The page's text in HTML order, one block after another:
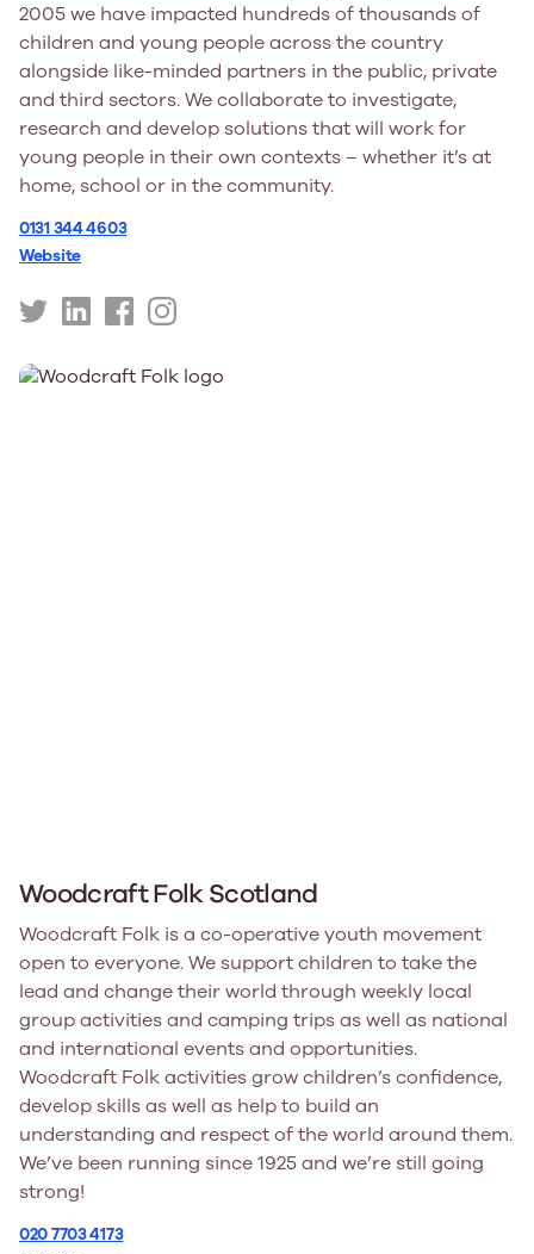
2005 we have impacted hundreds of thousands of
children and young people across the country
alongside like-minded partners in the public, private
and third sectors. We collaborate to investigate,
research and develop solutions that will work for
young people in their own contexts – whether it’s at
home, school or in the community.
0131 344 4603
Website
https://twitter.com/WinningScotland
https://uk.linkedin.com/company/winning-
https://www.facebook.com/
https://www.instagram.com/
Woodcraft Folk Scotland
Woodcraft Folk is a co-operative youth movement
open to everyone. We support children to take the
lead and change their world through weekly local
group activities and camping trips as well as national
and international events and opportunities.
Woodcraft Folk activities grow children’s confidence,
develop skills as well as help to build an
understanding and respect of the world around them.
We’ve been running since 1925 and we’re still going
strong!
020 7703 4173